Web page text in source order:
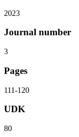
2023
Journal number
3
Pages
111-120
UDK
80